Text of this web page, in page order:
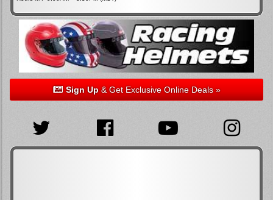
Sign Up& Get Exclusive Online Deals »